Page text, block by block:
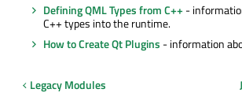
Defining QML Types from C++-
C++ types into the runtime.
How to Create Qt Plugins - information
Legacy Modules